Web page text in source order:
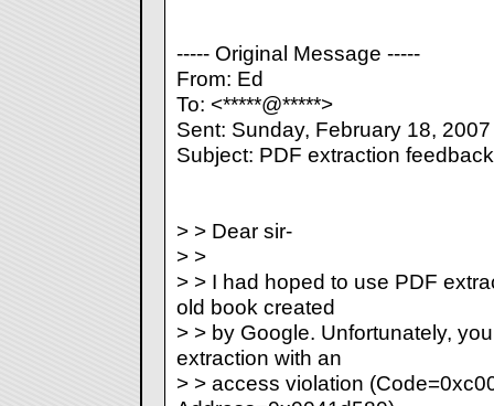
----- Original Message -----
From: Ed
To: <*****@*****>
Sent: Sunday, February 18,
Subject: PDF extraction feedback
> > Dear sir-
> >
> > I had hoped to use PDF
old book created
> > by Google. Unfortunately,
extraction with an
> > access violation